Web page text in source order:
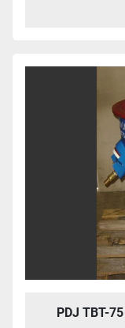
PDJ TBT-